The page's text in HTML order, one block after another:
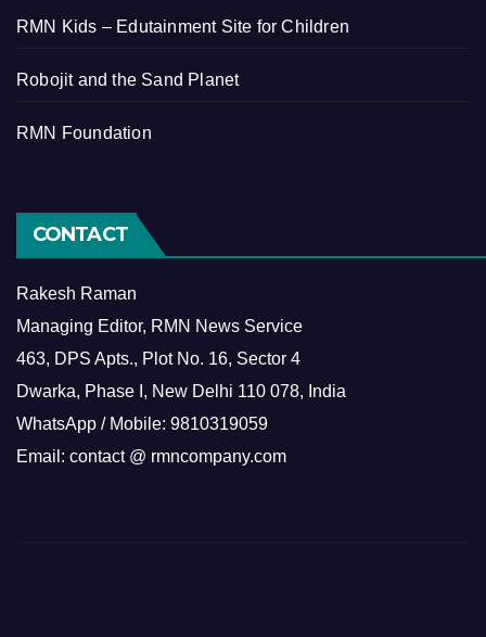
RMN Kids – Edutainment Site for Children
Robojit and the Sand Planet
RMN Foundation
CONTACT
Rakesh Raman
Managing Editor, RMN News Service
463, DPS Apts., Plot No. 16, Sector 4
Dwarka, Phase I, New Delhi 110 078, India
WhatsApp / Mobile: 9810319059
Email: contact @ rmncompany.com